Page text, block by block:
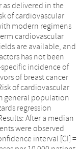
as delivered in the
of cardiovascular
modern regimens
cardiovascular
are available, and
has not been
incidence of
of breast cancer
of cardiovascular
general population
regression
After a median
were observed
interval [CI] =